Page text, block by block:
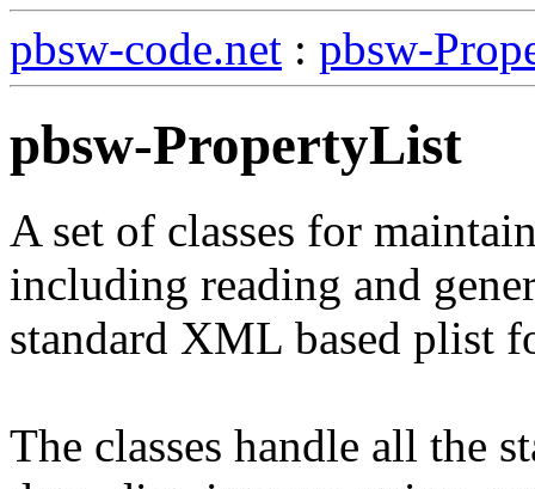
pbsw-code.net : pbsw-
pbsw-PropertyList
A set of classes for
including reading and
standard XML based plist
The classes handle all the